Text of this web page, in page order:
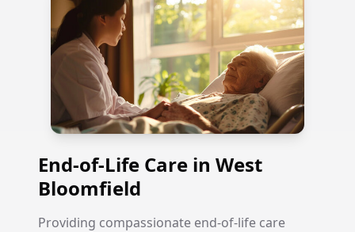
End-of-Life Care in West
Bloomfield
Providing compassionate end-of-life care